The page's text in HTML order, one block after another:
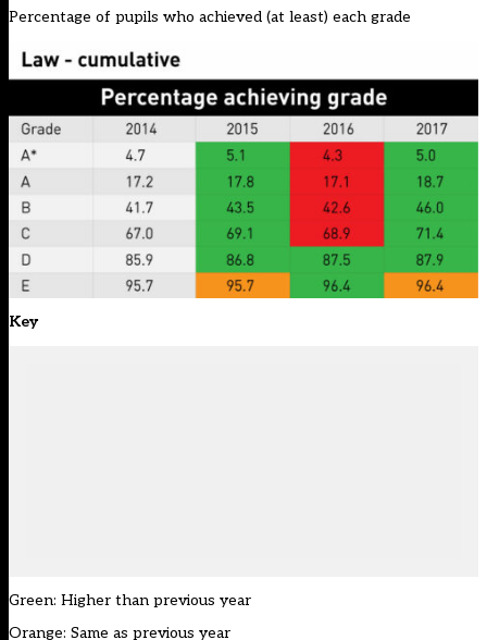
Percentage of pupils who achieved (at least) each grade
Key
Green: Higher than previous year
Orange: Same as previous year